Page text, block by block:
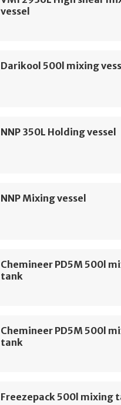
vessel
Darikool 500l mixing
NNP 350L Holding vessel
NNP Mixing vessel
Chemineer PD5M 500l
tank
Chemineer PD5M 500l
tank
Freezepack 500l mixing